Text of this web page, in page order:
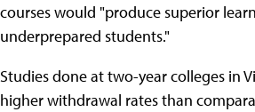
courses would "produce superior
underprepared students."
Studies done at two-year colleges in
higher withdrawal rates than